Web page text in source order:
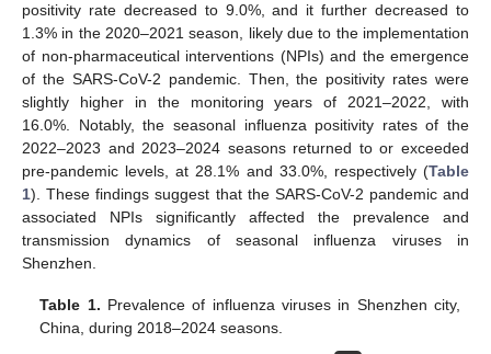
positivity rate decreased to 9.0%, and it further decreased to
1.3% in the 2020–2021 season, likely due to the implementation
of non-pharmaceutical interventions (NPIs) and the emergence
of the SARS-CoV-2 pandemic. Then, the positivity rates were
slightly higher in the monitoring years of 2021–2022, with
16.0%. Notably, the seasonal influenza positivity rates of the
2022–2023 and 2023–2024 seasons returned to or exceeded
pre-pandemic levels, at 28.1% and 33.0%, respectively (Table
1). These findings suggest that the SARS-CoV-2 pandemic and
associated NPIs significantly affected the prevalence and
transmission dynamics of seasonal influenza viruses in
Shenzhen.
Table 1. Prevalence of influenza viruses in Shenzhen city,
China, during 2018–2024 seasons.